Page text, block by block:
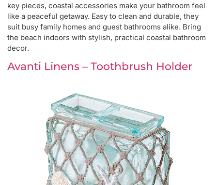
key pieces, coastal accessories make your bathroom feel
like a peaceful getaway. Easy to clean and durable, they
suit busy family homes and guest bathrooms alike. Bring
the beach indoors with stylish, practical coastal bathroom
decor.
Avanti Linens – Toothbrush Holder